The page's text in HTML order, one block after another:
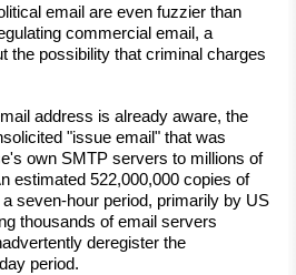
email are even fuzzier than
commercial email, a
the possibility that criminal charges
address is already aware, the
"issue email" that was
own SMTP servers to millions of
estimated 522,000,000 copies of
seven-hour period, primarily by US
thousands of email servers
deregister the
period.